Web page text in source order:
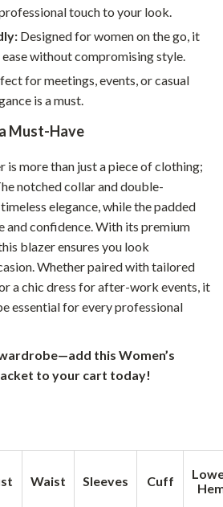
touch to your look.
Designed for women on the go, it
without compromising style.
for meetings, events, or casual
is a must.
Must-Have
more than just a piece of clothing;
notched collar and double-
elegance, while the padded
and confidence. With its premium
blazer ensures you look
Whether paired with tailored
a chic dress for after-work events, it
essential for every professional
this Women’s
to your cart today!
Waist Sleeves Cuff